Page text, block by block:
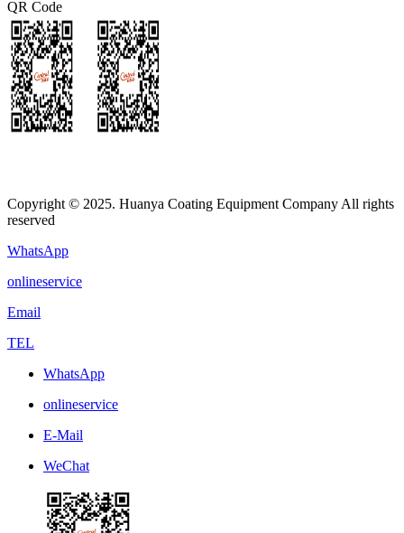
QR Code
Copyright © 2025. Huanya Coating Equipment Company All rights
reserved
WhatsApp
onlineservice
Email
TEL
WhatsApp
onlineservice
E-Mail
WeChat